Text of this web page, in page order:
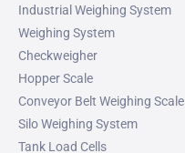
Industrial Weighing System
Weighing System
Checkweigher
Hopper Scale
Conveyor Belt Weighing Scale
Silo Weighing System
Tank Load Cells